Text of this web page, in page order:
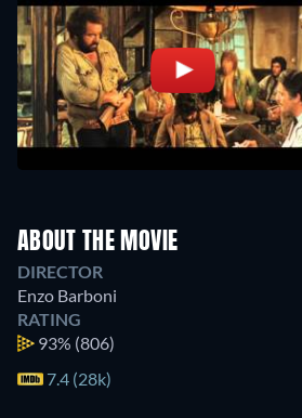
ABOUT THE MOVIE
DIRECTOR
Enzo Barboni
RATING
93% (806)
7.4 (28k)